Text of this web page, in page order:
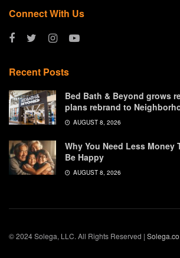
Connect With Us
Recent Posts
Bed Bath & Beyond grows
plans rebrand to
AUGUST 8, 2026
Why You Need Less Money
Be Happy
AUGUST 8, 2026
© 2024 Solega, LLC. All Rights Reserved | Solega.co